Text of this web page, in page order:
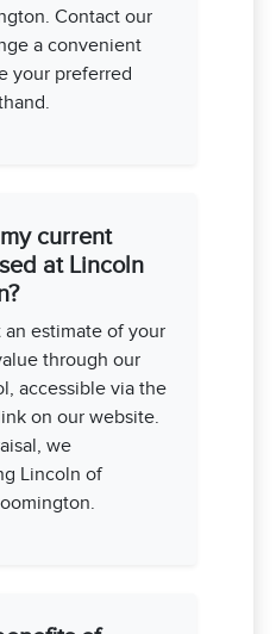
Contact our
a convenient
your preferred
current
at Lincoln
an estimate of your
through our
accessible via the
on our website.
we
Lincoln of